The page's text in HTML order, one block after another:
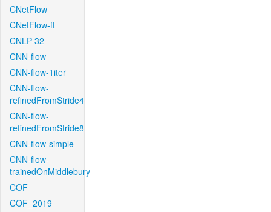
CNetFlow
CNetFlow-ft
CNLP-32
CNN-flow
CNN-flow-1iter
CNN-flow-
refinedFromStride4
CNN-flow-
refinedFromStride8
CNN-flow-simple
CNN-flow-
trainedOnMiddlebury
COF
COF_2019